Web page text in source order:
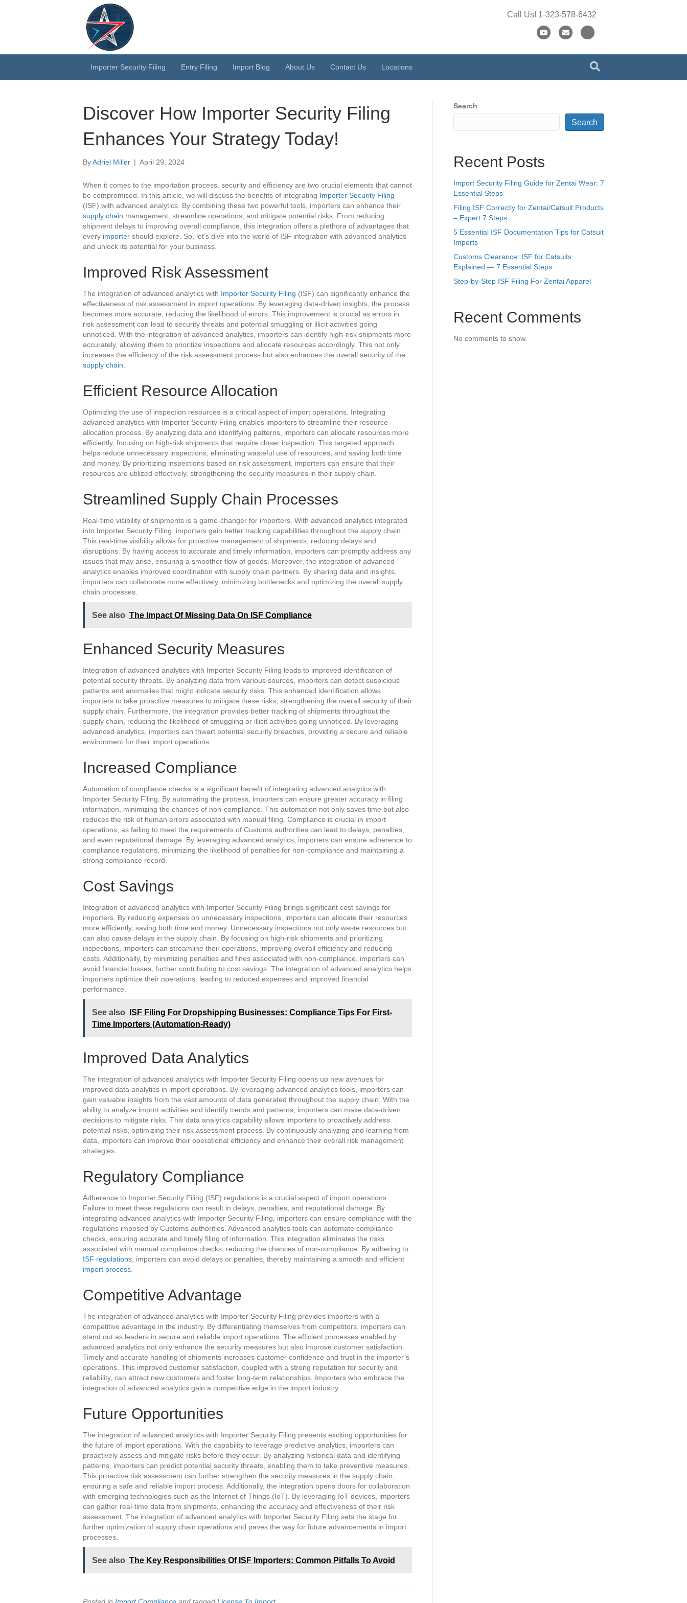
Call Us! 1-323-578-6432
t
e
Importer Security Filing Entry Filing Import Blog About Us Contact Us Locations
Discover How Importer Security Filing
Enhances Your Strategy Today!
ByAdriel Miller | April 29, 2024
When it comes to the importation process, security and efficiency are two crucial elements that cannot
be compromised. In this article, we will discuss the benefits of integrating Importer Security Filing
(ISF) with advanced analytics. By combining these two powerful tools, importers can enhance their
supply chain management, streamline operations, and mitigate potential risks. From reducing
shipment delays to improving overall compliance, this integration offers a plethora of advantages that
every importer should explore. So, let’s dive into the world of ISF integration with advanced analytics
and unlock its potential for your business.
Improved Risk Assessment
The integration of advanced analytics with Importer Security Filing (ISF) can significantly enhance the
effectiveness of risk assessment in import operations. By leveraging data-driven insights, the process
becomes more accurate, reducing the likelihood of errors. This improvement is crucial as errors in
risk assessment can lead to security threats and potential smuggling or illicit activities going
unnoticed. With the integration of advanced analytics, importers can identify high-risk shipments more
accurately, allowing them to prioritize inspections and allocate resources accordingly. This not only
increases the efficiency of the risk assessment process but also enhances the overall security of the
supply chain
Efficient Resource Allocation
Optimizing the use of inspection resources is a critical aspect of import operations. Integrating
advanced analytics with Importer Security Filing enables importers to streamline their resource
allocation process. By analyzing data and identifying patterns, importers can allocate resources more
efficiently, focusing on high-risk shipments that require closer inspection. This targeted approach
helps reduce unnecessary inspections, eliminating wasteful use of resources, and saving both time
and money. By prioritizing inspections based on risk assessment, importers can ensure that their
resources are utilized effectively, strengthening the security measures in their supply chain.
Streamlined Supply Chain Processes
Real-time visibility of shipments is a game-changer for importers. With advanced analytics integrated
into Importer Security Filing, importers gain better tracking capabilities throughout the supply chain.
This real-time visibility allows for proactive management of shipments, reducing delays and
disruptions. By having access to accurate and timely information, importers can promptly address any
issues that may arise, ensuring a smoother flow of goods. Moreover, the integration of advanced
analytics enables improved coordination with supply chain partners. By sharing data and insights,
importers can collaborate more effectively, minimizing bottlenecks and optimizing the overall supply
chain processes.
See also The Impact Of Missing Data On ISF Compliance
Enhanced Security Measures
Integration of advanced analytics with Importer Security Filing leads to improved identification of
potential security threats. By analyzing data from various sources, importers can detect suspicious
patterns and anomalies that might indicate security risks. This enhanced identification allows
importers to take proactive measures to mitigate these risks, strengthening the overall security of their
supply chain. Furthermore, the integration provides better tracking of shipments throughout the
supply chain, reducing the likelihood of smuggling or illicit activities going unnoticed. By leveraging
advanced analytics, importers can thwart potential security breaches, providing a secure and reliable
environment for their import operations.
Increased Compliance
Automation of compliance checks is a significant benefit of integrating advanced analytics with
Importer Security Filing. By automating the process, importers can ensure greater accuracy in filing
information, minimizing the chances of non-compliance. This automation not only saves time but also
reduces the risk of human errors associated with manual filing. Compliance is crucial in import
operations, as failing to meet the requirements of Customs authorities can lead to delays, penalties,
and even reputational damage. By leveraging advanced analytics, importers can ensure adherence to
compliance regulations, minimizing the likelihood of penalties for non-compliance and maintaining a
strong compliance record.
Cost Savings
Integration of advanced analytics with Importer Security Filing brings significant cost savings for
importers. By reducing expenses on unnecessary inspections, importers can allocate their resources
more efficiently, saving both time and money. Unnecessary inspections not only waste resources but
can also cause delays in the supply chain. By focusing on high-risk shipments and prioritizing
inspections, importers can streamline their operations, improving overall efficiency and reducing
costs. Additionally, by minimizing penalties and fines associated with non-compliance, importers can
avoid financial losses, further contributing to cost savings. The integration of advanced analytics helps
importers optimize their operations, leading to reduced expenses and improved financial
performance.
See also
ISF Filing For Dropshipping Businesses: Compliance Tips For First-
Time Importers (Automation-Ready)
Improved Data Analytics
The integration of advanced analytics with Importer Security Filing opens up new avenues for
improved data analytics in import operations. By leveraging advanced analytics tools, importers can
gain valuable insights from the vast amounts of data generated throughout the supply chain. With the
ability to analyze import activities and identify trends and patterns, importers can make data-driven
decisions to mitigate risks. This data analytics capability allows importers to proactively address
potential risks, optimizing their risk assessment process. By continuously analyzing and learning from
data, importers can improve their operational efficiency and enhance their overall risk management
strategies.
Regulatory Compliance
Adherence to Importer Security Filing (ISF) regulations is a crucial aspect of import operations.
Failure to meet these regulations can result in delays, penalties, and reputational damage. By
integrating advanced analytics with Importer Security Filing, importers can ensure compliance with the
regulations imposed by Customs authorities. Advanced analytics tools can automate compliance
checks, ensuring accurate and timely filing of information. This integration eliminates the risks
associated with manual compliance checks, reducing the chances of non-compliance. By adhering to
ISF regulations , importers can avoid delays or penalties, thereby maintaining a smooth and efficient
import process
Competitive Advantage
The integration of advanced analytics with Importer Security Filing provides importers with a
competitive advantage in the industry. By differentiating themselves from competitors, importers can
stand out as leaders in secure and reliable import operations. The efficient processes enabled by
advanced analytics not only enhance the security measures but also improve customer satisfaction.
Timely and accurate handling of shipments increases customer confidence and trust in the importer’s
operations. This improved customer satisfaction, coupled with a strong reputation for security and
reliability, can attract new customers and foster long-term relationships. Importers who embrace the
integration of advanced analytics gain a competitive edge in the import industry.
Future Opportunities
The integration of advanced analytics with Importer Security Filing presents exciting opportunities for
the future of import operations. With the capability to leverage predictive analytics, importers can
proactively assess and mitigate risks before they occur. By analyzing historical data and identifying
patterns, importers can predict potential security threats, enabling them to take preventive measures.
This proactive risk assessment can further strengthen the security measures in the supply chain,
ensuring a safe and reliable import process. Additionally, the integration opens doors for collaboration
with emerging technologies such as the Internet of Things (IoT). By leveraging IoT devices, importers
can gather real-time data from shipments, enhancing the accuracy and effectiveness of their risk
assessment. The integration of advanced analytics with Importer Security Filing sets the stage for
further optimization of supply chain operations and paves the way for future advancements in import
processes.
See also The Key Responsibilities Of ISF Importers: Common Pitfalls To Avoid
Search
Search
Recent Posts
Import Security Filing Guide for Zentai Wear: 7
Essential Steps
Filing ISF Correctly for Zentai/Catsuit Products
– Expert 7 Steps
5 Essential ISF Documentation Tips for Catsuit
Imports
Customs Clearance: ISF for Catsuits
Explained — 7 Essential Steps
Step-by-Step ISF Filing For Zentai Apparel
Recent Comments
No comments to show.